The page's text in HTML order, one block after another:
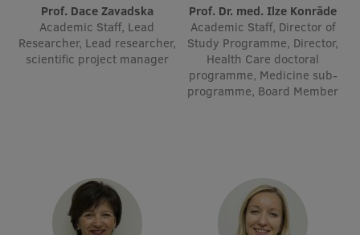
History
Visual Identity
Rankings
Virtual tour
Prof. Dace Zavadska
Academic Staff, Lead
Researcher, Lead researcher,
scientific project manager
Prof. Dr. med. Ilze Konrāde
Academic Staff, Director of
Study Programme, Director,
Health Care doctoral
programme, Medicine sub-
programme, Board Member